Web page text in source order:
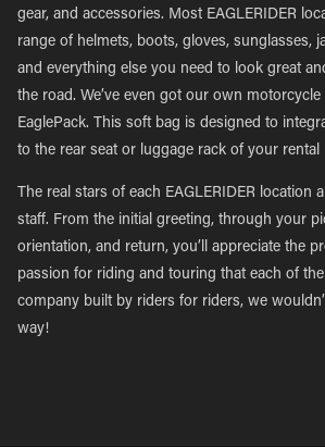
gear, and accessories. Most EAGLERIDER
range of helmets, boots, gloves, sunglasses,
and everything else you need to look great
the road. We’ve even got our own motorcycle
EaglePack. This soft bag is designed to
to the rear seat or luggage rack of your rental
The real stars of each EAGLERIDER location
staff. From the initial greeting, through your
orientation, and return, you’ll appreciate the
passion for riding and touring that each of
company built by riders for riders, we
way!